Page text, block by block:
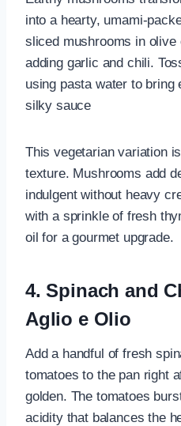
into a hearty, umami-
sliced mushrooms in olive
adding garlic and chili.
using pasta water to bring
silky sauce
This vegetarian variation
texture. Mushrooms add
indulgent without heavy
with a sprinkle of fresh
oil for a gourmet upgrade.
4. Spinach and
Aglio e Olio
Add a handful of fresh
tomatoes to the pan right
golden. The tomatoes
acidity that balances the